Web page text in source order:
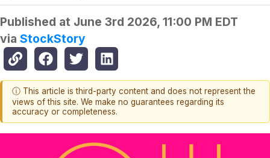
Published at June 3rd 2026, 11:00 PM EDT
via StockStory
ⓘ This article is third-party content and does not represent the
views of this site. We make no guarantees regarding its
accuracy or completeness.